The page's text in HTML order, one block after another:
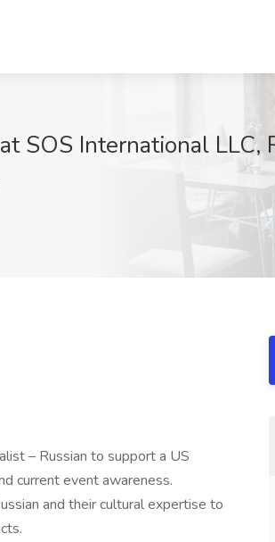
SOS International LLC,
– Russian to support a US
current event awareness.
and their cultural expertise to